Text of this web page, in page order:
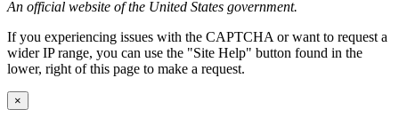
An official website of the United States government.
If you experiencing issues with the CAPTCHA or want to request a
wider IP range, you can use the "Site Help" button found in the
lower, right of this page to make a request.
×